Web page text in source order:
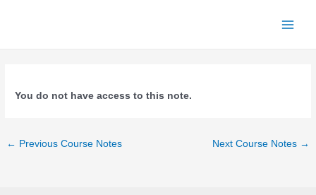
You do not have access to this note.
Post
← Previous Course Notes Next Course Notes →